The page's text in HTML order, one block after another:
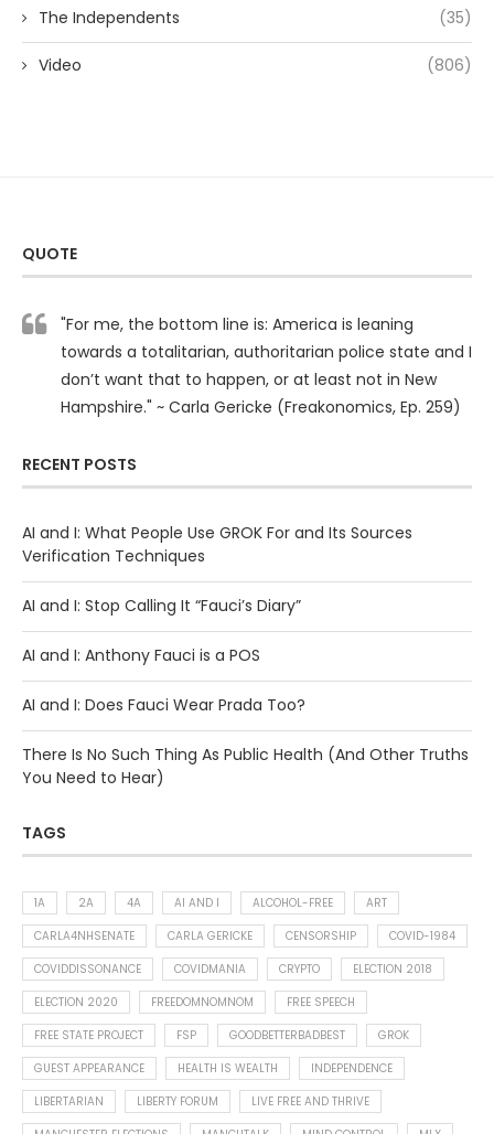
The Independents (35)
Video (806)
QUOTE
"For me, the bottom line is: America is leaning
towards a totalitarian, authoritarian police state and I
don’t want that to happen, or at least not in New
Hampshire." ~ Carla Gericke (Freakonomics, Ep. 259)
RECENT POSTS
AI and I: What People Use GROK For and Its Sources
Verification Techniques
AI and I: Stop Calling It “Fauci’s Diary”
AI and I: Anthony Fauci is a POS
AI and I: Does Fauci Wear Prada Too?
There Is No Such Thing As Public Health (And Other Truths
You Need to Hear)
TAGS
1A 2A 4A AI AND I ALCOHOL-FREE
ART
CARLA4NHSENATE
CARLA GERICKE CENSORSHIP
COVID-1984
COVIDDISSONANCE
COVIDMANIA CRYPTO
ELECTION 2018
ELECTION 2020
FREEDOMNOMNOM
FREE SPEECH
FREE STATE PROJECT
FSP GOODBETTERBADBEST
GROK
GUEST APPEARANCE
HEALTH IS WEALTH
INDEPENDENCE
LIBERTARIAN
LIBERTY FORUM
LIVE FREE AND THRIVE